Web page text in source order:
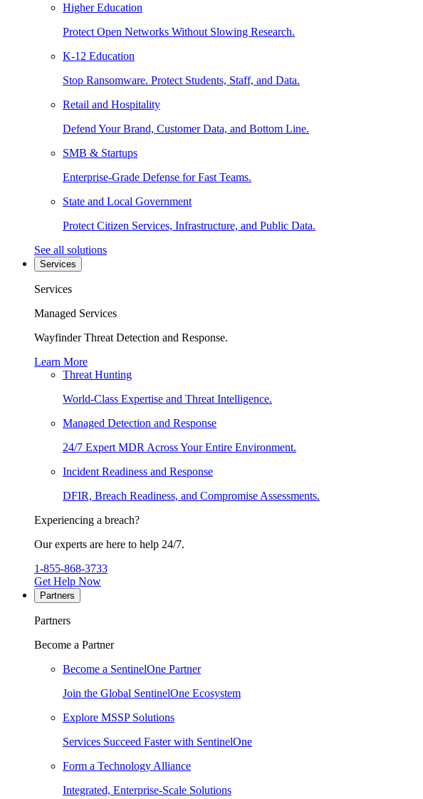
Higher Education
Protect Open Networks Without Slowing Research.
K-12 Education
Stop Ransomware. Protect Students, Staff, and Data.
Retail and Hospitality
Defend Your Brand, Customer Data, and Bottom Line.
SMB & Startups
Enterprise-Grade Defense for Fast Teams.
State and Local Government
Protect Citizen Services, Infrastructure, and Public Data.
See all solutions
Services
Services
Managed Services
Wayfinder Threat Detection and Response.
Learn More
Threat Hunting
World-Class Expertise and Threat Intelligence.
Managed Detection and Response
24/7 Expert MDR Across Your Entire Environment.
Incident Readiness and Response
DFIR, Breach Readiness, and Compromise Assessments.
Experiencing a breach?
Our experts are here to help 24/7.
1-855-868-3733
Get Help Now
Partners
Partners
Become a Partner
Become a SentinelOne Partner
Join the Global SentinelOne Ecosystem
Explore MSSP Solutions
Services Succeed Faster with SentinelOne
Form a Technology Alliance
Integrated, Enterprise-Scale Solutions